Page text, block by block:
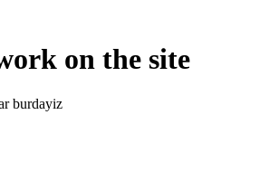
on the site
burdayiz